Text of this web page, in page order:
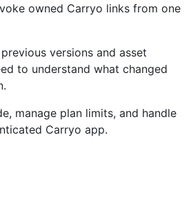
owned Carryo links from one
versions and asset
to understand what changed
manage plan limits, and handle
Carryo app.